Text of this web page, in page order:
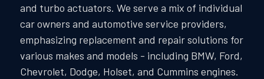
and turbo actuators. We serve a mix of individual
car owners and automotive service providers,
emphasizing replacement and repair solutions for
various makes and models - including BMW, Ford,
Chevrolet, Dodge, Holset, and Cummins engines.